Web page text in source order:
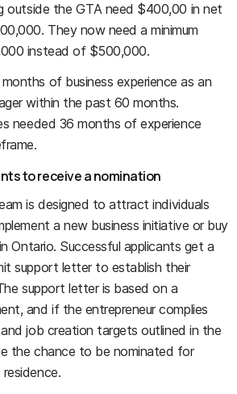
outside the GTA need $400,00 in net
They now need a minimum
instead of $500,000.
of business experience as an
within the past 60 months.
needed 36 months of experience
to receive a nomination
is designed to attract individuals
a new business initiative or buy
Ontario. Successful applicants get a
support letter to establish their
support letter is based on a
and if the entrepreneur complies
job creation targets outlined in the
the chance to be nominated for